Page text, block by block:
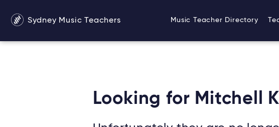
Warning : Undefined variable $services in /srv/users/
Sydney Music Teachers Music Teacher Directory
Looking for Mitchell